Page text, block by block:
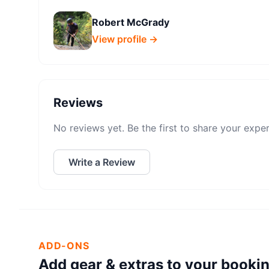
Robert McGrady
View profile →
Reviews
No reviews yet. Be the first to share your
Write a Review
ADD-ONS
Add gear & extras to your